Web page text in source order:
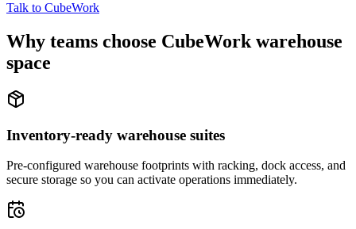
Talk to CubeWork
Why teams choose CubeWork warehouse
space
Inventory-ready warehouse suites
Pre-configured warehouse footprints with racking, dock access, and
secure storage so you can activate operations immediately.